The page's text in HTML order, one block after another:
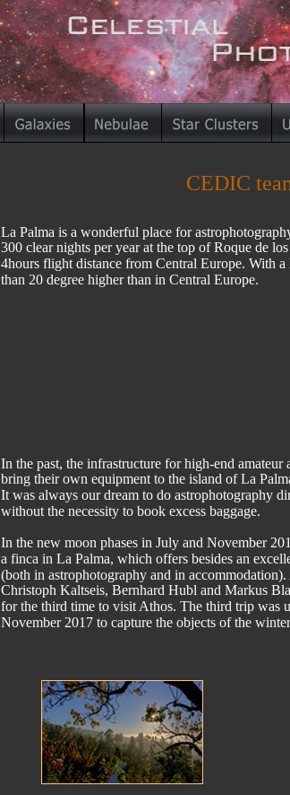
CEDIC
La Palma is a wonderful place for
300 clear nights per year at the top of Roque de
4hours flight distance from Central Europe. With
than 20 degree higher than in Central Europe.
In the past, the infrastructure for high-end
bring their own equipment to the island of La
It was always our dream to do astrophotography
without the necessity to book excess baggage.
In the new moon phases in July and November
a finca in La Palma, which offers besides an
(both in astrophotography and in
Christoph Kaltseis, Bernhard Hubl and Markus
for the third time to visit Athos. The third trip was
November 2017 to capture the objects of the